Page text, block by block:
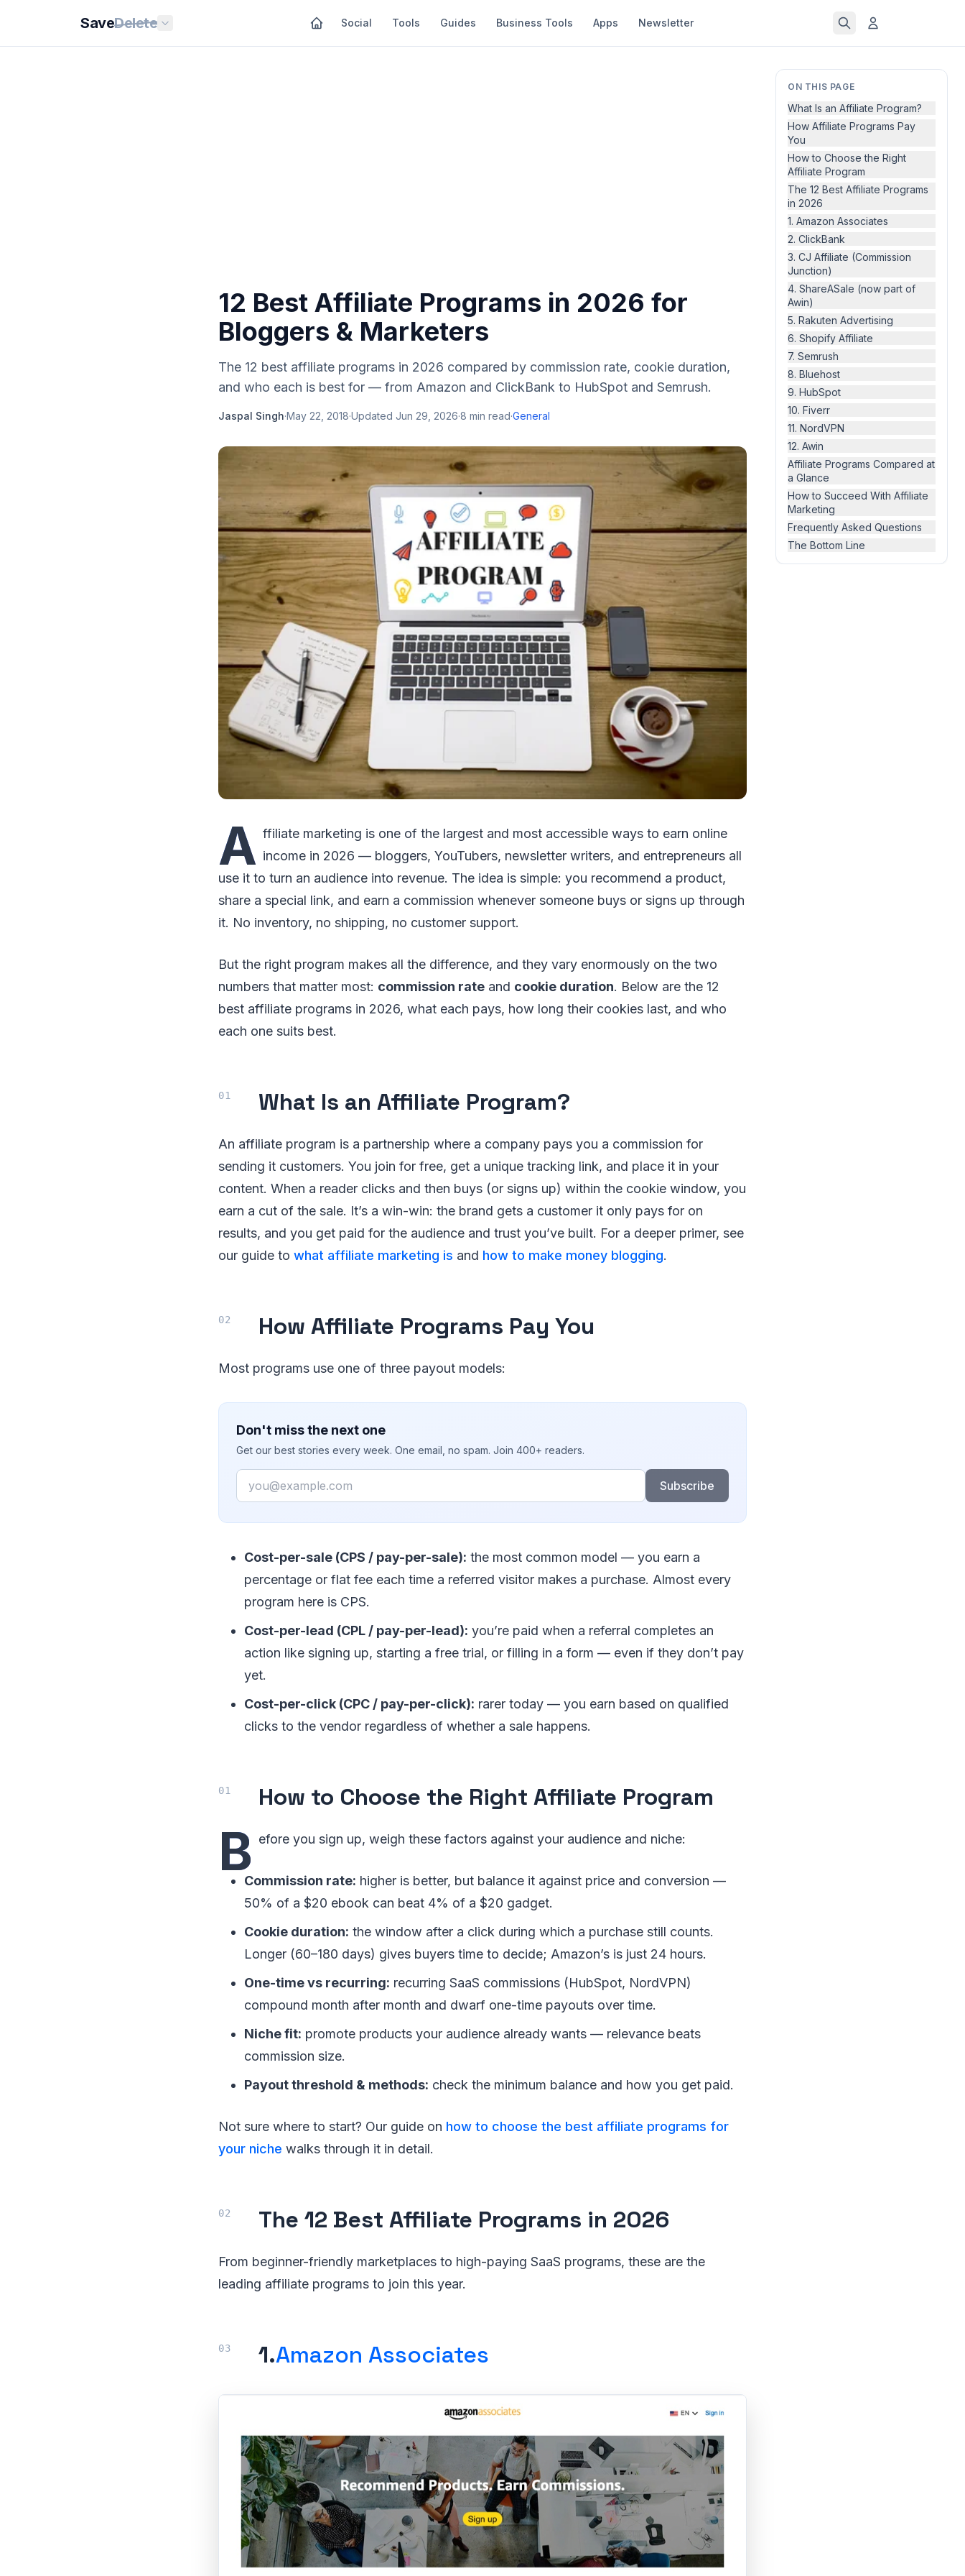
SaveDelete Social Tools Guides Business Tools Apps Newsletter
ON THIS PAGE
What Is an Affiliate Program?
How Affiliate Programs Pay
You
How to Choose the Right
Affiliate Program
The 12 Best Affiliate Programs
in 2026
1. Amazon Associates
2. ClickBank
3. CJ Affiliate (Commission
Junction)
4. ShareASale (now part of
Awin)
5. Rakuten Advertising
6. Shopify Affiliate
7. Semrush
8. Bluehost
9. HubSpot
10. Fiverr
11. NordVPN
12. Awin
Affiliate Programs Compared at
a Glance
How to Succeed With Affiliate
Marketing
Frequently Asked Questions
The Bottom Line
12 Best Affiliate Programs in 2026 for
Bloggers & Marketers
The 12 best affiliate programs in 2026 compared by commission rate, cookie duration,
and who each is best for — from Amazon and ClickBank to HubSpot and Semrush.
Jaspal Singh·May 22, 2018·Updated Jun 29, 2026·8 min read·General
A ffiliate marketing is one of the largest and most accessible ways to earn online
income in 2026 — bloggers, YouTubers, newsletter writers, and entrepreneurs all
use it to turn an audience into revenue. The idea is simple: you recommend a product,
share a special link, and earn a commission whenever someone buys or signs up through
it. No inventory, no shipping, no customer support.
But the right program makes all the difference, and they vary enormously on the two
numbers that matter most: commission rate and cookie duration. Below are the 12
best affiliate programs in 2026, what each pays, how long their cookies last, and who
each one suits best.
What Is an Affiliate Program?
An affiliate program is a partnership where a company pays you a commission for
sending it customers. You join for free, get a unique tracking link, and place it in your
content. When a reader clicks and then buys (or signs up) within the cookie window, you
earn a cut of the sale. It’s a win-win: the brand gets a customer it only pays for on
results, and you get paid for the audience and trust you’ve built. For a deeper primer, see
our guide to what affiliate marketing is and how to make money blogging.
How Affiliate Programs Pay You
Most programs use one of three payout models:
Don't miss the next one
Get our best stories every week. One email, no spam. Join 400+ readers.
Email
Subscribe
Cost-per-sale (CPS / pay-per-sale): the most common model — you earn a
percentage or flat fee each time a referred visitor makes a purchase. Almost every
program here is CPS.
Cost-per-lead (CPL / pay-per-lead): you’re paid when a referral completes an
action like signing up, starting a free trial, or filling in a form — even if they don’t pay
yet.
Cost-per-click (CPC / pay-per-click): rarer today — you earn based on qualified
clicks to the vendor regardless of whether a sale happens.
How to Choose the Right Affiliate Program
B efore you sign up, weigh these factors against your audience and niche:
Commission rate: higher is better, but balance it against price and conversion —
50% of a $20 ebook can beat 4% of a $20 gadget.
Cookie duration: the window after a click during which a purchase still counts.
Longer (60–180 days) gives buyers time to decide; Amazon’s is just 24 hours.
One-time vs recurring: recurring SaaS commissions (HubSpot, NordVPN)
compound month after month and dwarf one-time payouts over time.
Niche fit: promote products your audience already wants — relevance beats
commission size.
Payout threshold & methods: check the minimum balance and how you get paid.
Not sure where to start? Our guide on how to choose the best affiliate programs for
your niche walks through it in detail.
The 12 Best Affiliate Programs in 2026
From beginner-friendly marketplaces to high-paying SaaS programs, these are the
leading affiliate programs to join this year.
1.Amazon Associates